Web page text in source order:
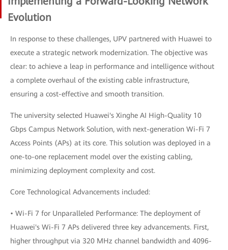
Evolution
In response to these challenges, UPV partnered with Huawei to
execute a strategic network modernization. The objective was
clear: to achieve a leap in performance and intelligence without
a complete overhaul of the existing cable infrastructure,
ensuring a cost-effective and smooth transition.
The university selected Huawei's Xinghe AI High-Quality 10
Gbps Campus Network Solution, with next-generation Wi-Fi 7
Access Points (APs) at its core. This solution was deployed in a
one-to-one replacement model over the existing cabling,
minimizing deployment complexity and cost.
Core Technological Advancements included:
• Wi-Fi 7 for Unparalleled Performance: The deployment of
Huawei's Wi-Fi 7 APs delivered three key advancements. First,
higher throughput via 320 MHz channel bandwidth and 4096-